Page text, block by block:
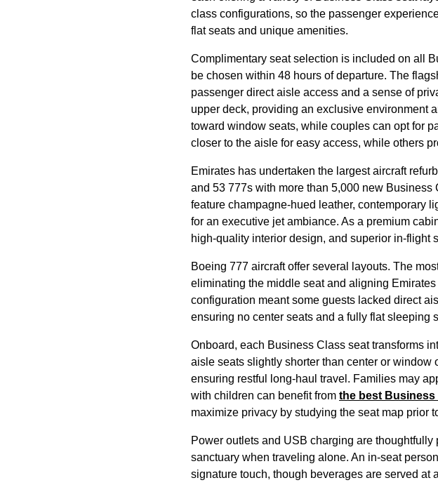
class configurations, so the passenger
flat seats and unique amenities.
Complimentary seatselection is included on all
be chosen within 48 hours of departure. The
passenger direct aisle access and a sense of
upper deck, providing an exclusive environment
toward window seats, while couples can opt for
closer to the aisle for easy access, while others
Emirates has undertaken the largestaircraft
and 53 777s with more than 5,000 new Business
feature champagne-hued leather, contemporary
for an executive jet ambiance. As a premium
high-quality interior design, and superior in-flight
Boeing 777 aircraftoffer several layouts. The
eliminating the middle seatand aligning Emirates
configuration meant some guests lacked direct
ensuring no center seats and a fully flatsleeping
Onboard, each Business Class seattransforms
aisle seats slightly shorter than center or window
ensuring restful long-haul travel. Families may
with children can benefit from the best Business
maximize privacy by studying the seatmap prior
Power outlets and USB charging are
sanctuary when traveling alone. An in-seat
signature touch, though beverages are served